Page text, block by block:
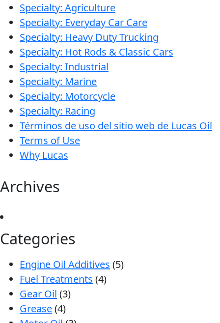
Specialty: Agriculture
Specialty: Everyday Car Care
Specialty: Heavy Duty Trucking
Specialty: Hot Rods & Classic Cars
Specialty: Industrial
Specialty: Marine
Specialty: Motorcycle
Specialty: Racing
Términos de uso del sitio web de Lucas Oil
Terms of Use
Why Lucas
Archives
Categories
Engine Oil Additives (5)
Fuel Treatments (4)
Gear Oil (3)
Grease(4)